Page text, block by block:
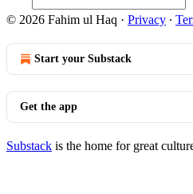
© 2026 Fahim ul Haq · Privacy ∙
Start your Substack
Get the app
Substack is the home for great